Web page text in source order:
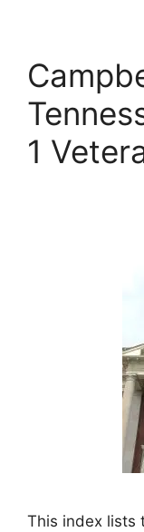
1
This index lists